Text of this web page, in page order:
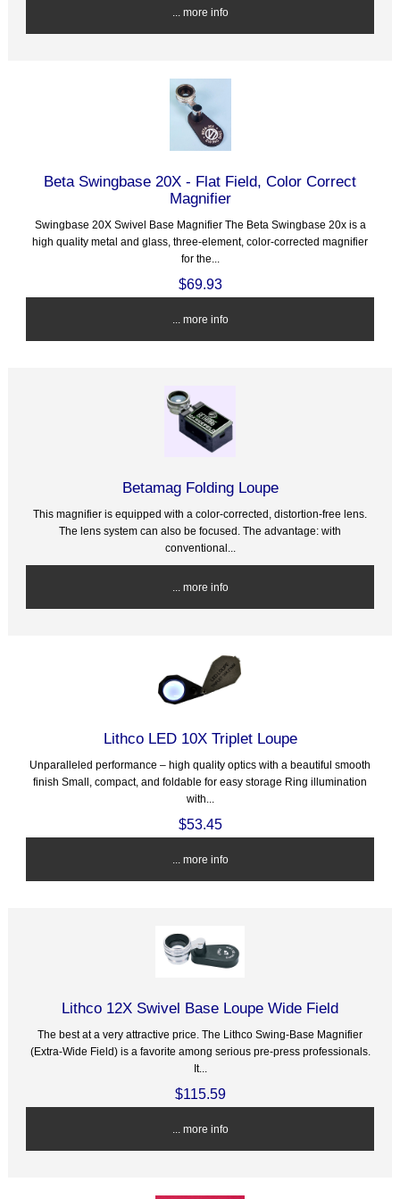
... more info
Beta Swingbase 20X - Flat Field, Color Correct
Magnifier
Swingbase 20X Swivel Base Magnifier The Beta Swingbase 20x is a
high quality metal and glass, three-element, color-corrected magnifier
for the...
$69.93
... more info
Betamag Folding Loupe
This magnifier is equipped with a color-corrected, distortion-free lens.
The lens system can also be focused. The advantage: with
conventional...
... more info
Lithco LED 10X Triplet Loupe
Unparalleled performance – high quality optics with a beautiful smooth
finish Small, compact, and foldable for easy storage Ring illumination
with...
$53.45
... more info
Lithco 12X Swivel Base Loupe Wide Field
The best at a very attractive price. The Lithco Swing-Base Magnifier
(Extra-Wide Field) is a favorite among serious pre-press professionals.
It...
$115.59
... more info